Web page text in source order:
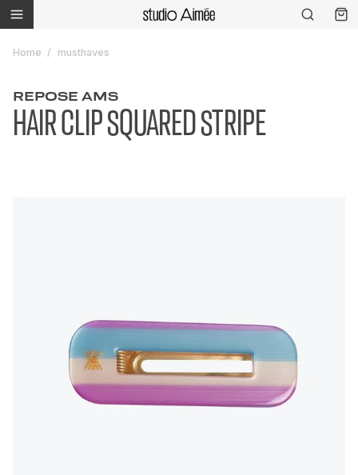
Home musthaves
REPOSE AMS
HAIR CLIP SQUARED STRIPE